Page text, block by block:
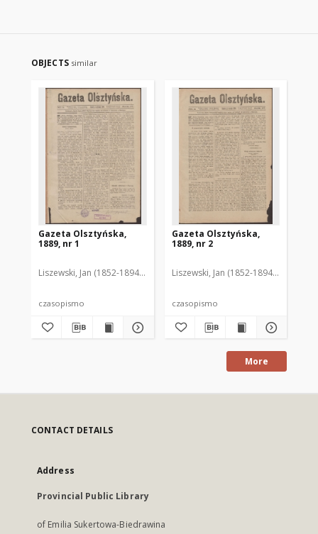
OBJECTS similar
Gazeta Olsztyńska,
1889, nr 1
Liszewski, Jan (1852-1894). Red.
czasopismo
Gazeta Olsztyńska,
1889, nr 2
Liszewski, Jan (1852-1894). Red.
czasopismo
More
CONTACT DETAILS
Address
Provincial Public Library
of Emilia Sukertowa-Biedrawina